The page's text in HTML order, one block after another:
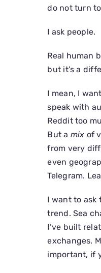
do not turn
I ask people.
Real human
but it’s a
I mean, I
speak with
Reddit too
But a mix of
from very
even
Telegram.
I want to ask
trend. Sea
I’ve built
exchanges.
important, if